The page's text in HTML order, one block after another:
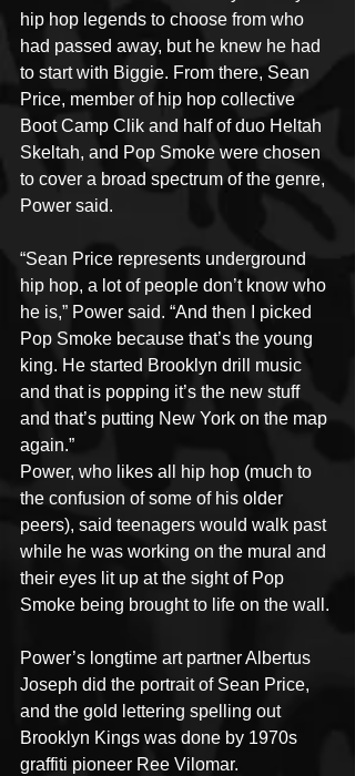
hip hop legends to choose from who
had passed away, but he knew he had
to start with Biggie. From there, Sean
Price, member of hip hop collective
Boot Camp Clik and half of duo Heltah
Skeltah, and Pop Smoke were chosen
to cover a broad spectrum of the genre,
Power said.
“Sean Price represents underground
hip hop, a lot of people don’t know who
he is,” Power said. “And then I picked
Pop Smoke because that’s the young
king. He started Brooklyn drill music
and that is popping it’s the new stuff
and that’s putting New York on the map
again.”
Power, who likes all hip hop (much to
the confusion of some of his older
peers), said teenagers would walk past
while he was working on the mural and
their eyes lit up at the sight of Pop
Smoke being brought to life on the wall.
Power’s longtime art partner Albertus
Joseph did the portrait of Sean Price,
and the gold lettering spelling out
Brooklyn Kings was done by 1970s
graffiti pioneer Ree Vilomar.